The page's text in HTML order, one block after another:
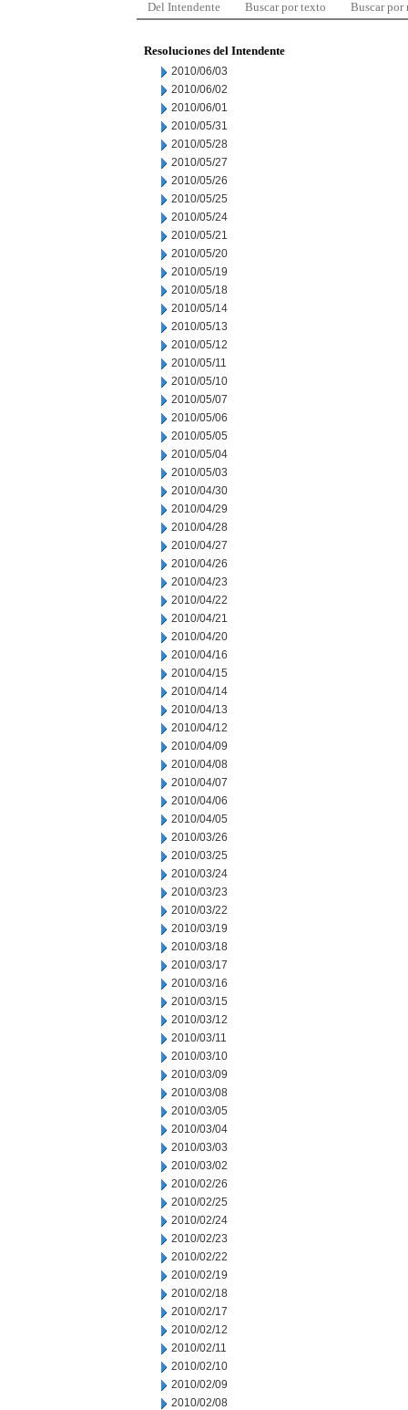
Del Intendente Buscar por texto Buscar por
Resoluciones del Intendente
2010/06/03
2010/06/02
2010/06/01
2010/05/31
2010/05/28
2010/05/27
2010/05/26
2010/05/25
2010/05/24
2010/05/21
2010/05/20
2010/05/19
2010/05/18
2010/05/14
2010/05/13
2010/05/12
2010/05/11
2010/05/10
2010/05/07
2010/05/06
2010/05/05
2010/05/04
2010/05/03
2010/04/30
2010/04/29
2010/04/28
2010/04/27
2010/04/26
2010/04/23
2010/04/22
2010/04/21
2010/04/20
2010/04/16
2010/04/15
2010/04/14
2010/04/13
2010/04/12
2010/04/09
2010/04/08
2010/04/07
2010/04/06
2010/04/05
2010/03/26
2010/03/25
2010/03/24
2010/03/23
2010/03/22
2010/03/19
2010/03/18
2010/03/17
2010/03/16
2010/03/15
2010/03/12
2010/03/11
2010/03/10
2010/03/09
2010/03/08
2010/03/05
2010/03/04
2010/03/03
2010/03/02
2010/02/26
2010/02/25
2010/02/24
2010/02/23
2010/02/22
2010/02/19
2010/02/18
2010/02/17
2010/02/12
2010/02/11
2010/02/10
2010/02/09
2010/02/08